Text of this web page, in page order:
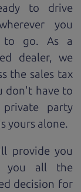
to drive
you
to go. As a
dealer, we
the sales tax
don't have to
party
yours alone.
provide you
you all the
decision for